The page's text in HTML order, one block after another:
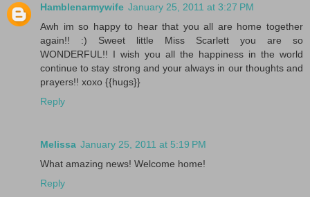
Hamblenarmywife January 25, 2011 at 3:27 PM
Awh im so happy to hear that you all are home together
again!! :) Sweet little Miss Scarlett you are so
WONDERFUL!! I wish you all the happiness in the world
continue to stay strong and your always in our thoughts and
prayers!! xoxo {{hugs}}
Reply
Melissa January 25, 2011 at 5:19 PM
What amazing news! Welcome home!
Reply